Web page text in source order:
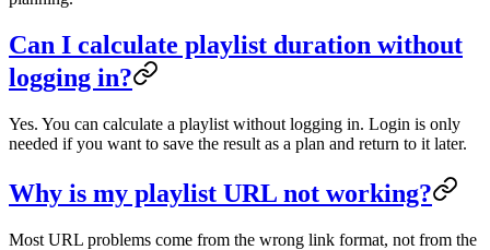
Can I calculate playlist duration without
logging in?
Yes. You can calculate a playlist without logging in. Login is only
needed if you want to save the result as a plan and return to it later.
Why is my playlist URL not working?
Most URL problems come from the wrong link format, not from the